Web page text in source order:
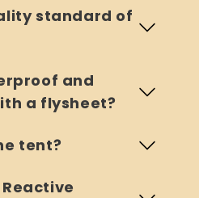
standard of
and
a flysheet?
tent?